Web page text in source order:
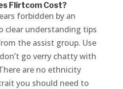
Flirtcom Cost?
forbidden by an
clear understanding tips
the assist group. Use
go verry chatty with
are no ethnicity
you should need to